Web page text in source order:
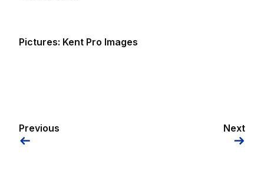
Pictures: Kent Pro Images
Previous Next